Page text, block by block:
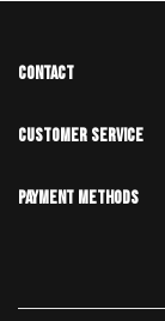
CONTACT
CUSTOMER SERVICE
Payment Methods